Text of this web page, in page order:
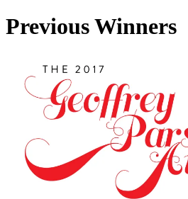
Previous Winners